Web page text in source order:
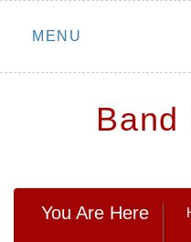
Skip
MENU
Band
You Are Here